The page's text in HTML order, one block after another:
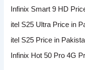
Infinix Smart 9 HD
itel S25 Ultra Price in
itel S25 Price in
Infinix Hot 50 Pro 4G